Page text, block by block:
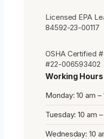
Licensed EPA
84592-23-00117
OSHA Certified
#22-006593402
Working
Monday: 10 am –
Tuesday: 10 am –
Wednesday: 10